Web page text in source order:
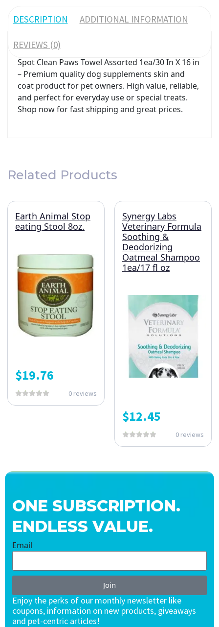
DESCRIPTION ADDITIONAL INFORMATION
REVIEWS (0)
Spot Clean Paws Towel Assorted 1ea/30 In X 16 in
– Premium quality dog supplements skin and
coat product for pet owners. High value, reliable,
and perfect for everyday use or special treats.
Shop now for fast shipping and great prices.
Related Products
Earth Animal Stop
eating Stool 8oz.
$19.76
0 reviews
Synergy Labs
Veterinary Formula
Soothing &
Deodorizing
Oatmeal Shampoo
1ea/17 fl oz
$12.45
0 reviews
ONE SUBSCRIPTION.
ENDLESS VALUE.
Email
Join
Enjoy the perks of our monthly newsletter like
coupons, information on new products, giveaways
and pet-centric articles!